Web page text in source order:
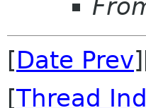
[Date Prev
[Thread